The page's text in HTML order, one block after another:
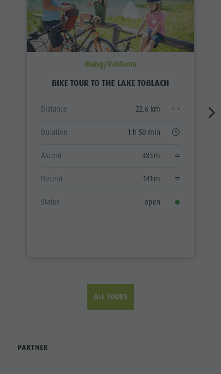
Olang/Valdaora
BIKE TOUR TO THE LAKE TOBLACH
Distance 22,6 km
Duration 1 h 50 min
Ascent 385 m
Decent 141 m
Status open
ALL TOURS
PARTNER